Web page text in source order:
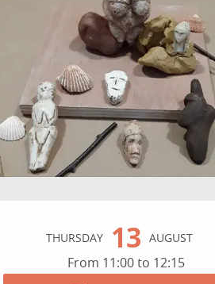
Opening
THURSDAY 13 AUGUST
From 11:00 to 12:15